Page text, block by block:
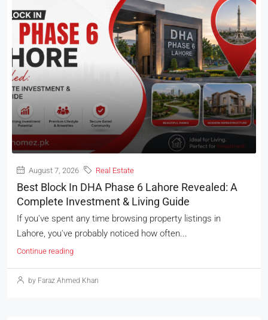
August 7, 2026 Real Estate
Best Block In DHA Phase 6 Lahore Revealed: A
Complete Investment & Living Guide
If you've spent any time browsing property listings in
Lahore, you've probably noticed how often...
Continue reading
by Faraz Ahmed Khan